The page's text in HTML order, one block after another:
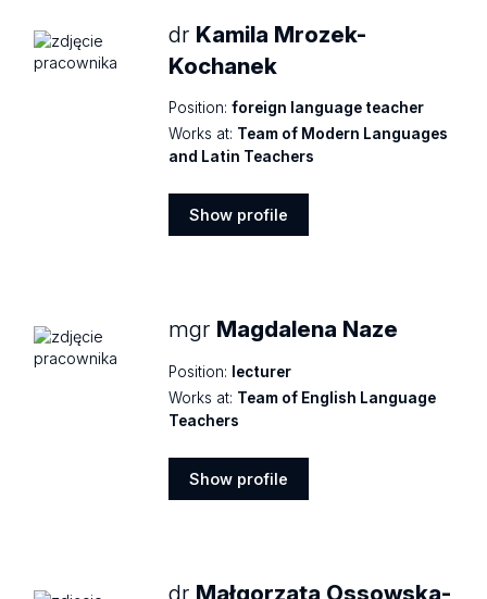
dr Kamila Mrozek-
Kochanek
Position: foreign language teacher
Works at: Team of Modern Languages
and Latin Teachers
Show profile
mgr Magdalena Naze
Position:
lecturer
Works at: Team of English Language
Teachers
Show profile
dr Małgorzata Ossowska-